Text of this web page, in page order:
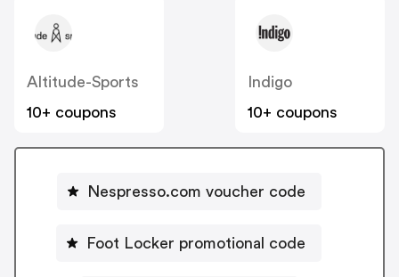
Altitude-Sports
10+ coupons
Indigo
10+ coupons
Nespresso.com voucher code
Foot Locker promotional code